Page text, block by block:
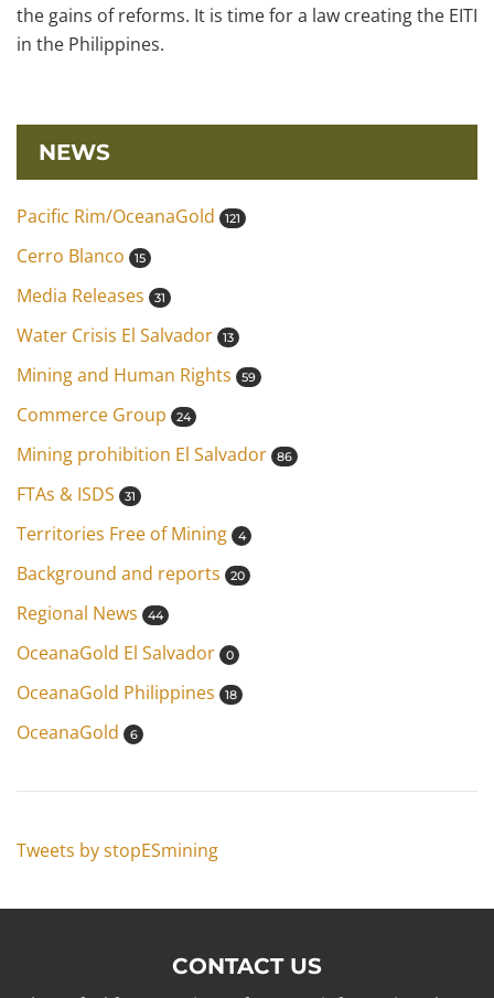
the gains of reforms. It is time for a law creating the EITI
in the Philippines.
NEWS
Pacific Rim/OceanaGold 121
Cerro Blanco 15
Media Releases 31
Water Crisis El Salvador 13
Mining and Human Rights 59
Commerce Group 24
Mining prohibition El Salvador 86
FTAs & ISDS 31
Territories Free of Mining 4
Background and reports 20
Regional News 44
OceanaGold El Salvador 0
OceanaGold Philippines 18
OceanaGold 6
Tweets by stopESmining
CONTACT US